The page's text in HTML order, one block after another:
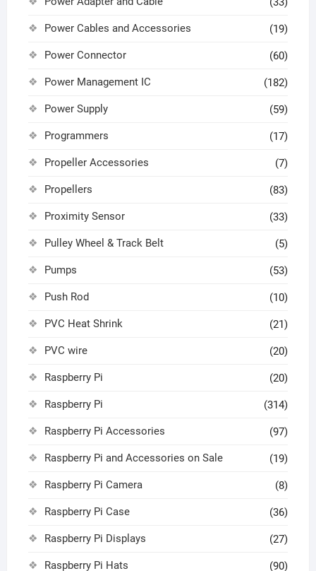
Power Cables and Accessories (19)
Power Connector (60)
Power Management IC (182)
Power Supply (59)
Programmers (17)
Propeller Accessories (7)
Propellers (83)
Proximity Sensor (33)
Pulley Wheel & Track Belt (5)
Pumps (53)
Push Rod (10)
PVC Heat Shrink (21)
PVC wire (20)
Raspberry Pi (20)
Raspberry Pi (314)
Raspberry Pi Accessories (97)
Raspberry Pi and Accessories on Sale (19)
Raspberry Pi Camera (8)
Raspberry Pi Case (36)
Raspberry Pi Displays (27)
Raspberry Pi Hats (90)